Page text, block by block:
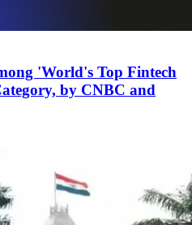
'World's Top Fintech
by CNBC and